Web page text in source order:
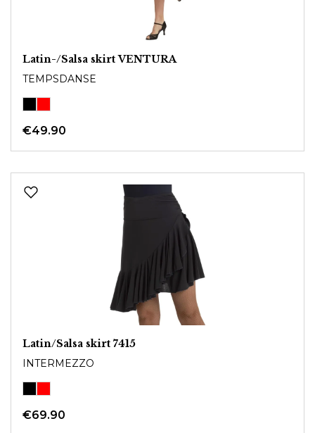
Latin-/Salsa skirt VENTURA
TEMPSDANSE
€49.90
Latin/Salsa skirt 7415
INTERMEZZO
€69.90